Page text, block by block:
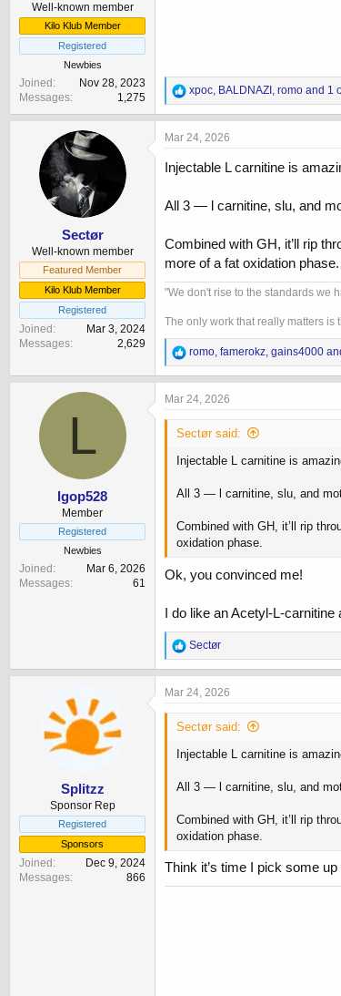
Well-known member
Kilo Klub Member
Registered
Newbies
Joined
Nov 28, 2023
Messages
1,275
R
e
a
c
i
s
xpoc, BALDNAZI , romo and 1
Sectør
Well-known member
Featured Member
Kilo Klub Member
Registered
Joined
Mar 3, 2024
Messages
2,629
Mar 24, 2026
Injectable L carnitine is
All 3 — l carnitine, slu, and
Combined with GH, it’ll rip
more of a fat oxidation phase.
"We don't rise to the standards we
The only work that really matters is
R
e
a
c
o
s
romo, famerokz, gains4000
L
lgop528
Member
Registered
Newbies
Joined
Mar 6, 2026
Messages
61
Mar 24, 2026
Sectør said:
Injectable L carnitine is
All 3 — l carnitine, slu, and
Combined with GH, it’ll rip
oxidation phase.
Ok, you convinced me!
I do like an Acetyl-L-
R
e
a
c
o
s
Sectør
Splitzz
Sponsor Rep
Registered
Sponsors
Joined
Dec 9, 2024
Messages
866
Mar 24, 2026
Sectør said:
Injectable L carnitine is
All 3 — l carnitine, slu, and
Combined with GH, it’ll rip
oxidation phase.
Think it’s time I pick some